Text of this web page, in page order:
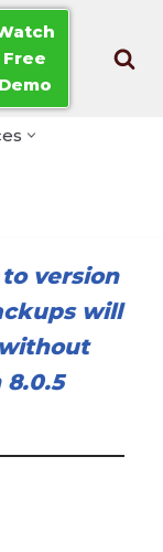
Free
Demo
version
will